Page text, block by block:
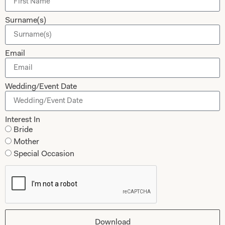
Dessy Bridesmaids
Shop
Shop Home
Glasgow Sale
My Account
Returns
Shipping Policy
Bridal Shop Glasgow
Bridal Shop London
Follow Us
Surname(s)
Email
Wedding/Event Date
Interest In
Bride
Mother
Special Occasion
Download